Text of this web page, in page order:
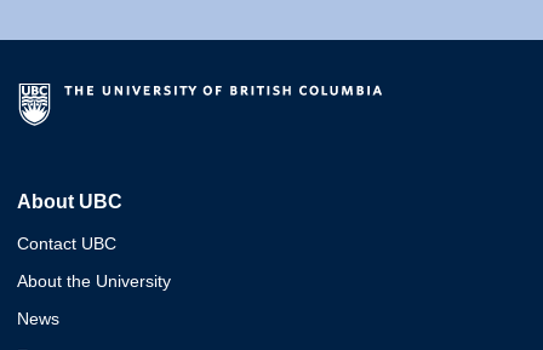
About UBC
Contact UBC
About the University
News